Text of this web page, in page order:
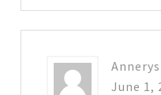
Annerys
June 1,